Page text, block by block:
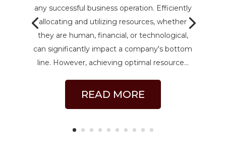
any successful business operation. Efficiently
allocating and utilizing resources, whether
they are human, financial, or technological,
can significantly impact a company's bottom
line. However, achieving optimal resource...
READ MORE